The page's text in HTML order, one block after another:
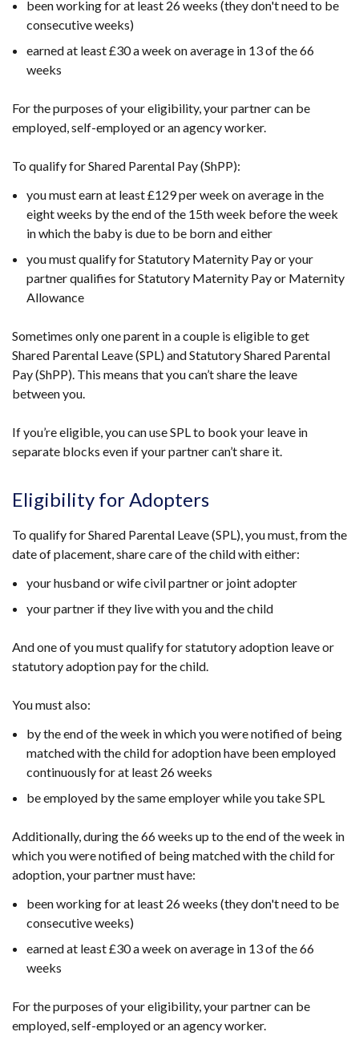
been working for at least 26 weeks (they don't need to be
consecutive weeks)
earned at least £30 a week on average in 13 of the 66
weeks
For the purposes of your eligibility, your partner can be
employed, self-employed or an agency worker.
To qualify for Shared Parental Pay (ShPP):
you must earn at least £129 per week on average in the
eight weeks by the end of the 15th week before the week
in which the baby is due to be born and either
you must qualify for Statutory Maternity Pay or your
partner qualifies for Statutory Maternity Pay or Maternity
Allowance
Sometimes only one parent in a couple is eligible to get
Shared Parental Leave (SPL) and Statutory Shared Parental
Pay (ShPP). This means that you can’t share the leave
between you.
If you’re eligible, you can use SPL to book your leave in
separate blocks even if your partner can’t share it.
Eligibility for Adopters
To qualify for Shared Parental Leave (SPL), you must, from the
date of placement, share care of the child with either:
your husband or wife civil partner or joint adopter
your partner if they live with you and the child
And one of you must qualify for statutory adoption leave or
statutory adoption pay for the child.
You must also:
by the end of the week in which you were notified of being
matched with the child for adoption have been employed
continuously for at least 26 weeks
be employed by the same employer while you take SPL
Additionally, during the 66 weeks up to the end of the week in
which you were notified of being matched with the child for
adoption, your partner must have:
been working for at least 26 weeks (they don't need to be
consecutive weeks)
earned at least £30 a week on average in 13 of the 66
weeks
For the purposes of your eligibility, your partner can be
employed, self-employed or an agency worker.